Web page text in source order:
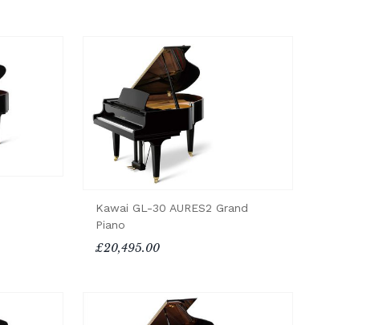
Kawai GL-30 AURES2 Grand
Piano
£20,495.00